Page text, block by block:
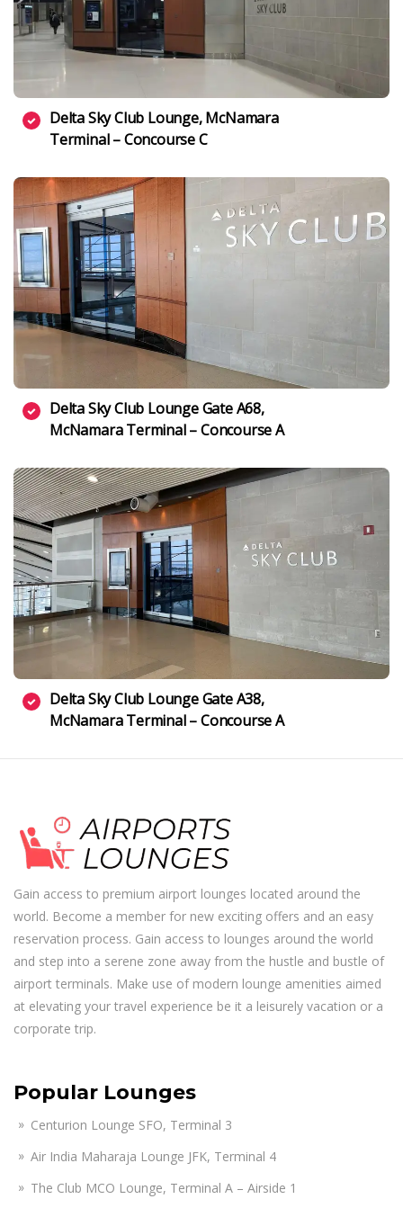
Delta Sky Club Lounge, McNamara
Terminal – Concourse C
Delta Sky Club Lounge Gate A68,
McNamara Terminal – Concourse A
Delta Sky Club Lounge Gate A38,
McNamara Terminal – Concourse A
Gain access to premium airport lounges located around the
world. Become a member for new exciting offers and an easy
reservation process. Gain access to lounges around the world
and step into a serene zone away from the hustle and bustle of
airport terminals. Make use of modern lounge amenities aimed
at elevating your travel experience be it a leisurely vacation or a
corporate trip.
Popular Lounges
Centurion Lounge SFO, Terminal 3
Air India Maharaja Lounge JFK, Terminal 4
The Club MCO Lounge, Terminal A – Airside 1